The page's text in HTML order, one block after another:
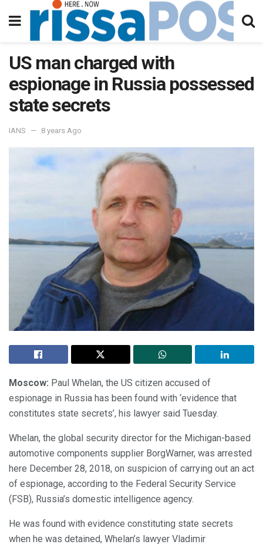
US man charged with
espionage in Russia possessed
state secrets
IANS 8 years Ago
Moscow: Paul Whelan, the US citizen accused of
espionage in Russia has been found with ‘evidence that
constitutes state secrets’, his lawyer said Tuesday.
Whelan, the global security director for the Michigan-based
automotive components supplier BorgWarner, was arrested
here December 28, 2018, on suspicion of carrying out an act
of espionage, according to the Federal Security Service
(FSB), Russia’s domestic intelligence agency.
He was found with evidence constituting state secrets
when he was detained, Whelan’s lawyer Vladimir